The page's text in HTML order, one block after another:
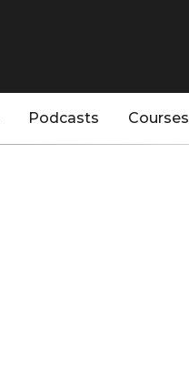
Podcasts Courses